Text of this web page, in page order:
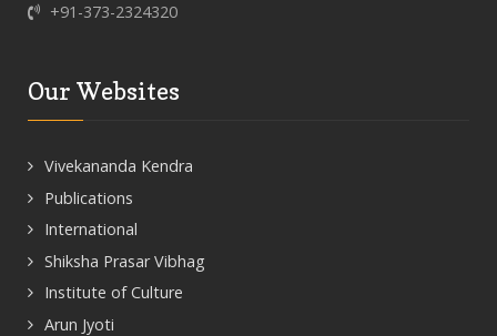
+91-373-2324320
Our Websites
Vivekananda Kendra
Publications
International
Shiksha Prasar Vibhag
Institute of Culture
Arun Jyoti